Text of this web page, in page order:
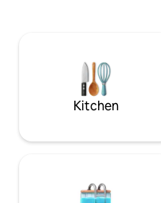
equipped kitchen🍽️
Games🎱♟️ ☀ Outside
😋/Fireplace ☀BBQ🍖Ice Maker🧊 ☀Self
check in 🔐 Smart Lock
Kitchen